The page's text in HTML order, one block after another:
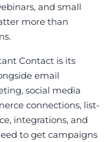
and small
more than
Contact is its
email
social media
connections, list-
integrations, and
to get campaigns